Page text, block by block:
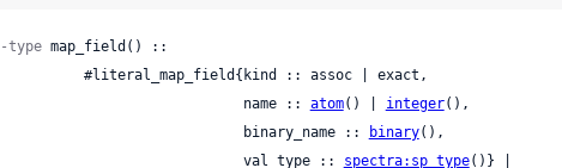
-type map_field() ::
                             name ::
atom() | integer(),
                             binary_name ::
binary(),
                             val_type ::
spectra:sp_type()} |